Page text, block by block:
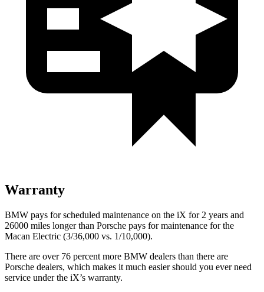
Warranty
BMW pays for scheduled maintenance on the iX for 2 years and
26000 miles longer than Porsche pays for maintenance for the
Macan Electric (3/36,000 vs. 1/10,000).
There are over 76 percent more BMW dealers than there are
Porsche dealers, which makes it much easier should you ever need
service under the iX’s warranty.